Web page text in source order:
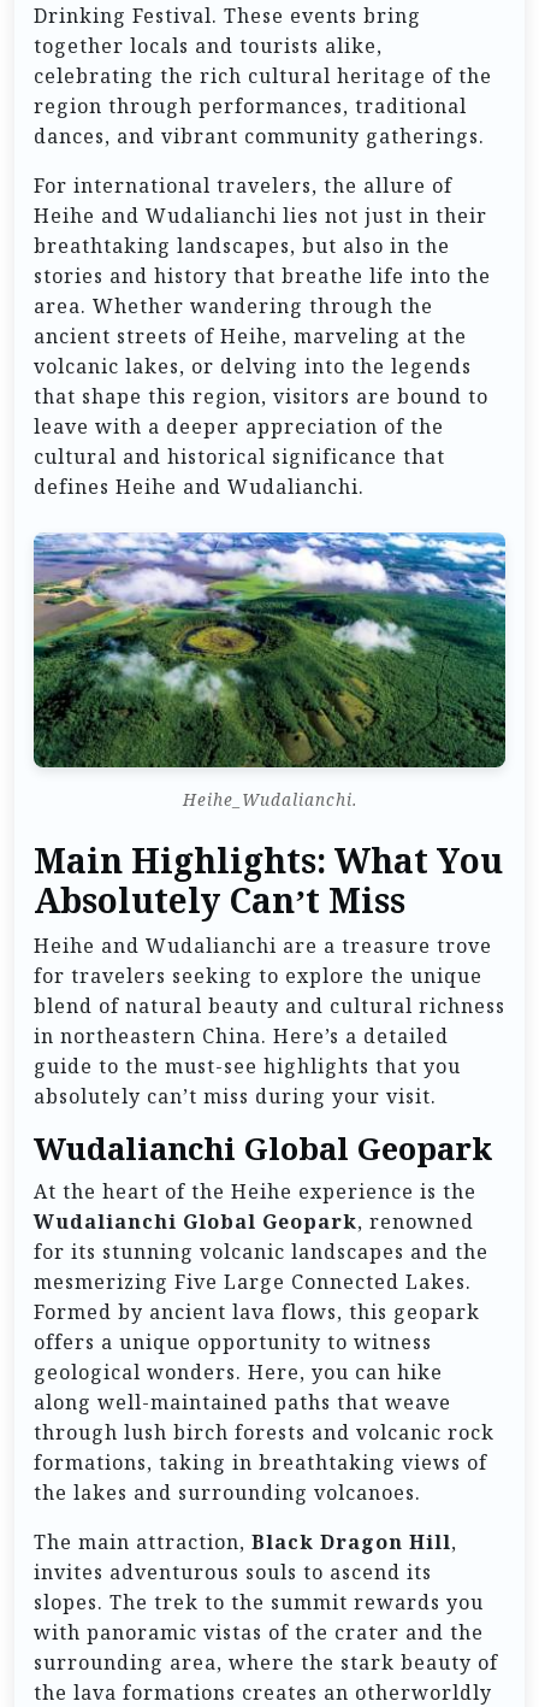
Drinking Festival. These events bring
together locals and tourists alike,
celebrating the rich cultural heritage of the
region through performances, traditional
dances, and vibrant community gatherings.
For international travelers, the allure of
Heihe and Wudalianchi lies not just in their
breathtaking landscapes, but also in the
stories and history that breathe life into the
area. Whether wandering through the
ancient streets of Heihe, marveling at the
volcanic lakes, or delving into the legends
that shape this region, visitors are bound to
leave with a deeper appreciation of the
cultural and historical significance that
defines Heihe and Wudalianchi.
Heihe_Wudalianchi.
Main Highlights: What You
Absolutely Can’t Miss
Heihe and Wudalianchi are a treasure trove
for travelers seeking to explore the unique
blend of natural beauty and cultural richness
in northeastern China. Here’s a detailed
guide to the must-see highlights that you
absolutely can’t miss during your visit.
Wudalianchi Global Geopark
At the heart of the Heihe experience is the
Wudalianchi Global Geopark, renowned
for its stunning volcanic landscapes and the
mesmerizing Five Large Connected Lakes.
Formed by ancient lava flows, this geopark
offers a unique opportunity to witness
geological wonders. Here, you can hike
along well-maintained paths that weave
through lush birch forests and volcanic rock
formations, taking in breathtaking views of
the lakes and surrounding volcanoes.
The main attraction, Black Dragon Hill,
invites adventurous souls to ascend its
slopes. The trek to the summit rewards you
with panoramic vistas of the crater and the
surrounding area, where the stark beauty of
the lava formations creates an otherworldly